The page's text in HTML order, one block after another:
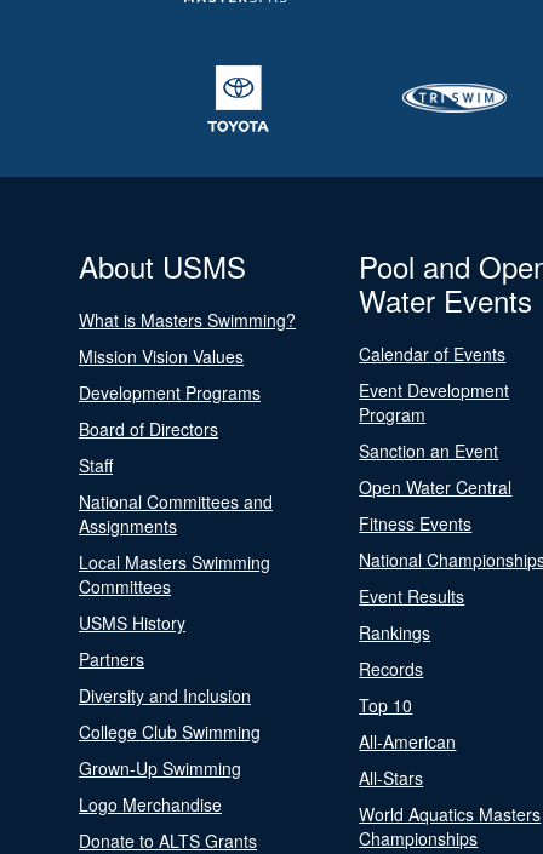
About USMS
What is Masters Swimming?
Mission Vision Values
Development Programs
Board of Directors
Staff
National Committees and
Assignments
Local Masters Swimming
Committees
USMS History
Partners
Diversity and Inclusion
College Club Swimming
Grown-Up Swimming
Logo Merchandise
Donate to ALTS Grants
Pool and
Water Events
Calendar of Events
Event Development
Program
Sanction an Event
Open Water Central
Fitness Events
National
Event Results
Rankings
Records
Top 10
All-American
All-Stars
World Aquatics Masters
Championships